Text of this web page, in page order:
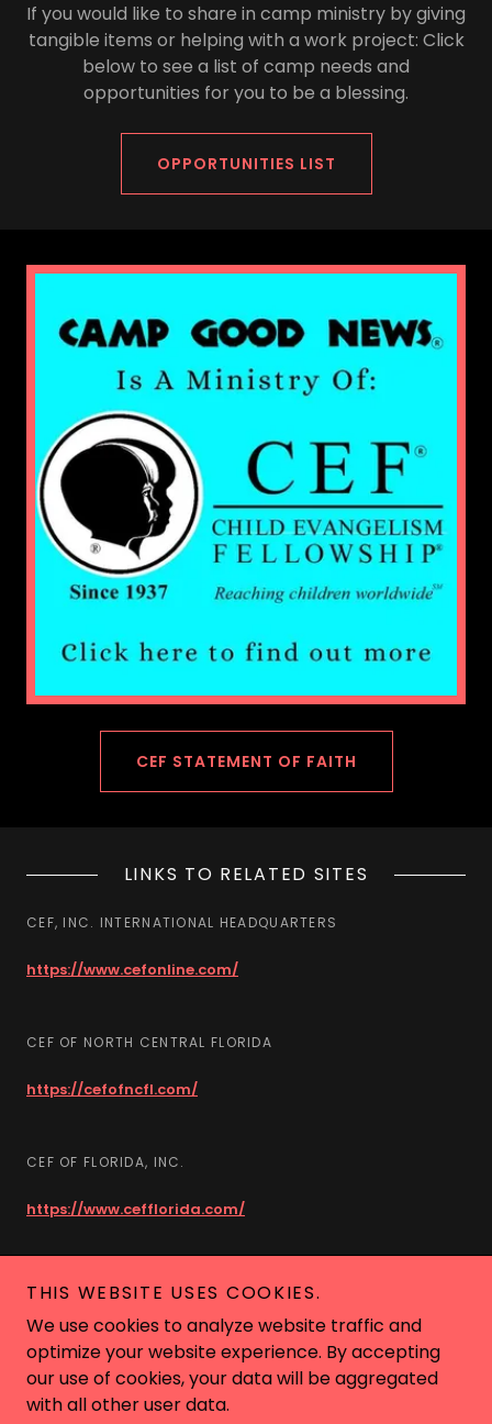
If you would like to share in camp ministry by giving
tangible items or helping with a work project: Click
below to see a list of camp needs and
opportunities for you to be a blessing.
OPPORTUNITIES LIST
CEF STATEMENT OF FAITH
LINKS TO RELATED SITES
CEF, INC. INTERNATIONAL HEADQUARTERS
https://www.cefonline.com/
CEF OF NORTH CENTRAL FLORIDA
https://cefofncfl.com/
CEF OF FLORIDA, INC.
https://www.cefflorida.com/
Copyright © 2018 Camp Good News - All Rights Reserved.
Call Us (352) 481-3550
Powered by
THIS WEBSITE USES COOKIES.
We use cookies to analyze website traffic and
optimize your website experience. By accepting
our use of cookies, your data will be aggregated
with all other user data.